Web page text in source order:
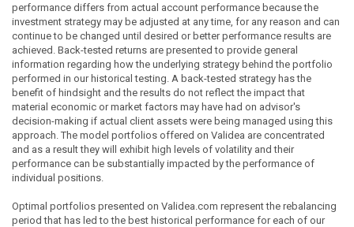
performance differs from actual account performance because the
investment strategy may be adjusted at any time, for any reason and can
continue to be changed until desired or better performance results are
achieved. Back-tested returns are presented to provide general
information regarding how the underlying strategy behind the portfolio
performed in our historical testing. A back-tested strategy has the
benefit of hindsight and the results do not reflect the impact that
material economic or market factors may have had on advisor's
decision-making if actual client assets were being managed using this
approach. The model portfolios offered on Validea are concentrated
and as a result they will exhibit high levels of volatility and their
performance can be substantially impacted by the performance of
individual positions.
Optimal portfolios presented on Validea.com represent the rebalancing
period that has led to the best historical performance for each of our